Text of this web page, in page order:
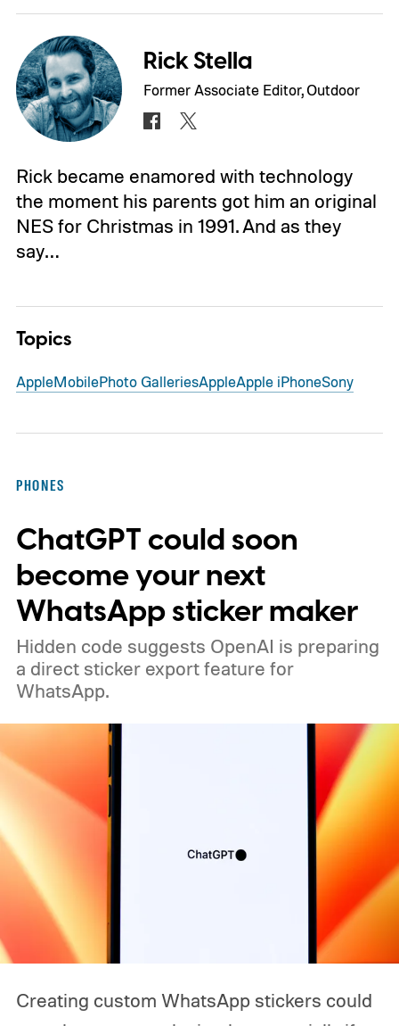
Rick Stella
Former Associate Editor, Outdoor
Rick became enamored with technology
the moment his parents got him an original
NES for Christmas in 1991. And as they
say…
Topics
AppleMobilePhoto GalleriesAppleApple iPhoneSony
PHONES
ChatGPT could soon
become your next
WhatsApp sticker maker
Hidden code suggests OpenAI is preparing
a direct sticker export feature for
WhatsApp.
Creating custom WhatsApp stickers could